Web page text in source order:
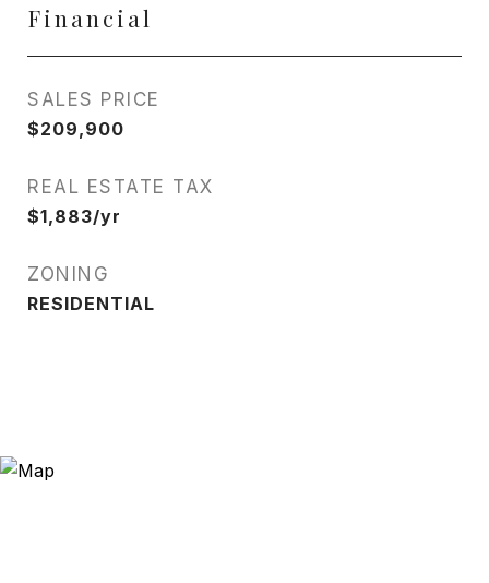
Financial
SALES PRICE
$209,900
REAL ESTATE TAX
$1,883/yr
ZONING
RESIDENTIAL